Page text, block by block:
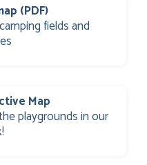
(PDF)
fields and
Map
playgrounds in our